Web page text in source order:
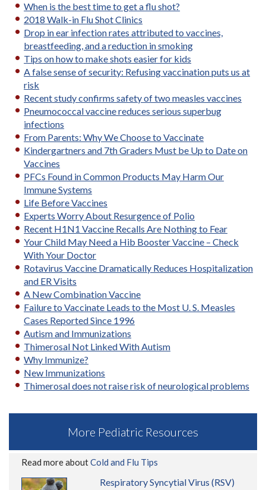
When is the best time to get a flu shot?
2018 Walk-in Flu Shot Clinics
Drop in ear infection rates attributed to vaccines,
breastfeeding, and a reduction in smoking
Tips on how to make shots easier for kids
A false sense of security: Refusing vaccination puts us at
risk
Recent study confirms safety of two measles vaccines
Pneumococcal vaccine reduces serious superbug
infections
From Parents: Why We Choose to Vaccinate
Kindergartners and 7th Graders Must be Up to Date on
Vaccines
PFCs Found in Common Products May Harm Our
Immune Systems
Life Before Vaccines
Experts Worry About Resurgence of Polio
Recent H1N1 Vaccine Recalls Are Nothing to Fear
Your Child May Need a Hib Booster Vaccine – Check
With Your Doctor
Rotavirus Vaccine Dramatically Reduces Hospitalization
and ER Visits
A New Combination Vaccine
Failure to Vaccinate Leads to the Most U. S. Measles
Cases Reported Since 1996
Autism and Immunizations
Thimerosal Not Linked With Autism
Why Immunize?
New Immunizations
Thimerosal does not raise risk of neurological problems
More Pediatric Resources
Read more aboutCold and Flu Tips
Respiratory Syncytial Virus (RSV)